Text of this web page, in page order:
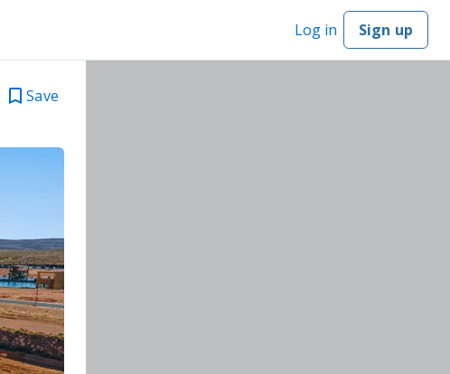
Log in Sign up
Save